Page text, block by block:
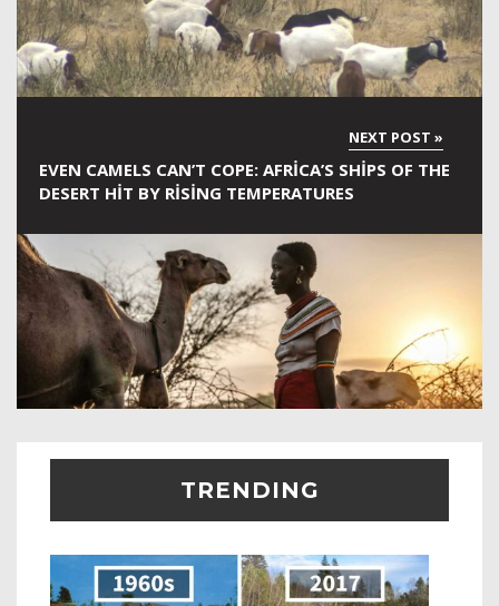
EVEN CAMELS CAN’T COPE: AFRICA’S SHIPS OF THE
DESERT HIT BY RISING TEMPERATURES
TRENDING